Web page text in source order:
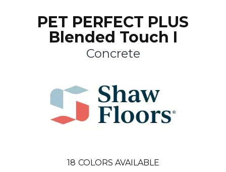
PET PERFECT PLUS
Blended Touch I
Concrete
18 COLORS AVAILABLE